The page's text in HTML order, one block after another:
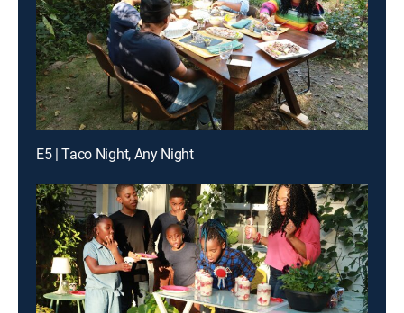
E5 | Taco Night, Any Night